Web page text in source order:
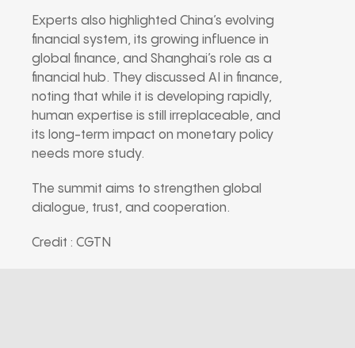
Experts also highlighted China’s evolving
financial system, its growing influence in
global finance, and Shanghai’s role as a
financial hub. They discussed AI in finance,
noting that while it is developing rapidly,
human expertise is still irreplaceable, and
its long-term impact on monetary policy
needs more study.
The summit aims to strengthen global
dialogue, trust, and cooperation.
Credit : CGTN